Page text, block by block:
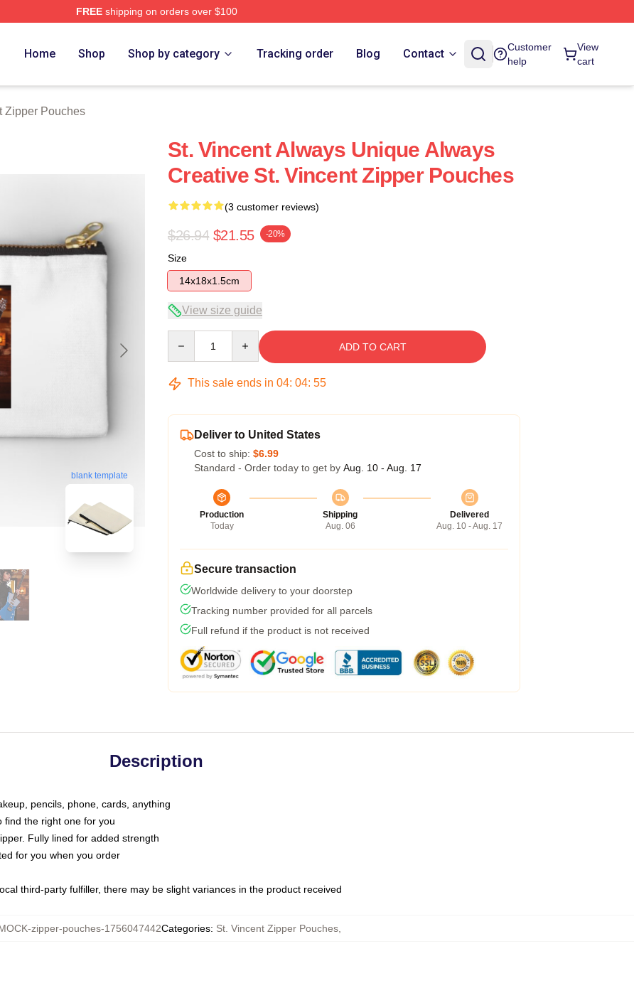
FREEshipping on orders over $100
Home Shop Shop by category Tracking order Blog Contact
Customer
help
View
cart
Zipper Pouches
blank template
St. Vincent Always Unique Always
Creative St. Vincent Zipper Pouches
(3 customer reviews)
$26.94 $21.55 -20%
Size
14x18x1.5cm
View size guide
ADD TO CART
This sale ends in 04: 04: 54
Deliver to United States
Cost to ship: $6.99
Standard - Order today to get by Aug. 10 - Aug. 17
Production
Today
Shipping
Aug. 06
Delivered
Aug. 10 - Aug. 17
Secure transaction
Worldwide delivery to your doorstep
Tracking number provided for all parcels
Full refund if the product is not received
Description
pencils, phone, cards, anything
find the right one for you
Fully lined for added strength
for you when you order
third-party fulfiller, there may be slight variances in the product received
zipper-pouches-1756047442Categories: St. Vincent Zipper Pouches,